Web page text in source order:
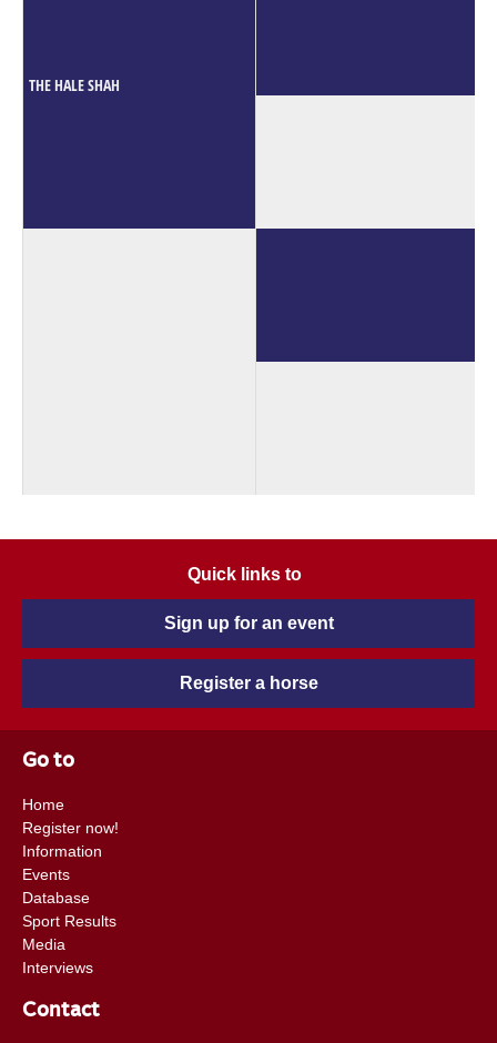
THE HALE SHAH
Quick links to
Sign up for an event
Register a horse
Go to
Home
Register now!
Information
Events
Database
Sport Results
Media
Interviews
Contact